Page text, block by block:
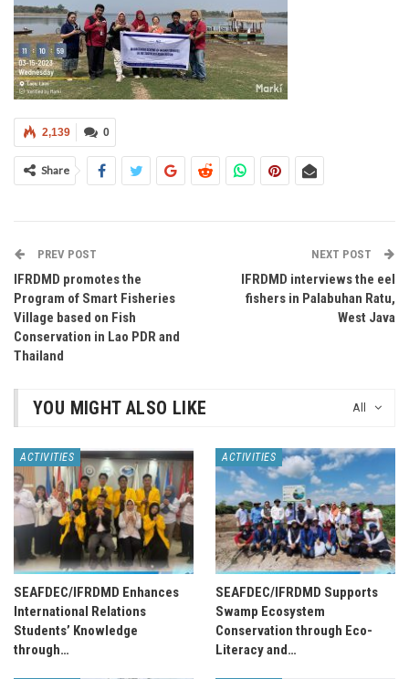
0
2,139
Share
PREV POST
IFRDMD promotes the
Program of Smart Fisheries
Village based on Fish
Conservation in Lao PDR and
Thailand
NEXT POST
IFRDMD interviews the eel
fishers in Palabuhan Ratu,
West Java
All
YOU MIGHT ALSO LIKE
ACTIVITIES
SEAFDEC/IFRDMD Enhances
International Relations
Students’ Knowledge
through…
ACTIVITIES
SEAFDEC/IFRDMD Supports
Swamp Ecosystem
Conservation through Eco-
Literacy and…